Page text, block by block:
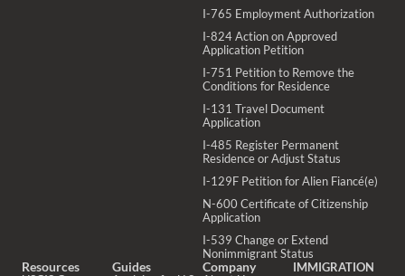
I-765 Employment Authorization
I-824 Action on Approved
Application Petition
I-751 Petition to Remove the
Conditions for Residence
I-131 Travel Document
Application
I-485 Register Permanent
Residence or Adjust Status
I-129F Petition for Alien Fiancé(e)
N-600 Certificate of Citizenship
Application
I-539 Change or Extend
Nonimmigrant Status
Resources Guides Company
IMMIGRATION